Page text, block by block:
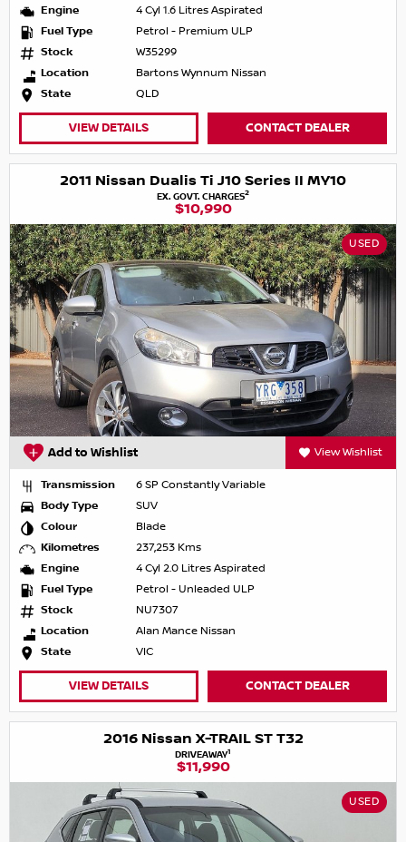
Engine
4 Cyl 1.6 Litres Aspirated
Fuel Type
Petrol - Premium ULP
Stock
W35299
Location
Bartons Wynnum Nissan
State
QLD
VIEW DETAILS CONTACT DEALER
2011 Nissan Dualis Ti J10 Series II MY10
EX. GOVT. CHARGES2
$10,990
USED
Add to Wishlist View Wishlist
Transmission
6 SP Constantly Variable
Body Type
SUV
Colour
Blade
Kilometres
237,253 Kms
Engine
4 Cyl 2.0 Litres Aspirated
Fuel Type
Petrol - Unleaded ULP
Stock
NU7307
Location
Alan Mance Nissan
State
VIC
VIEW DETAILS CONTACT DEALER
2016 Nissan X-TRAIL ST T32
DRIVEAWAY1
$11,990
USED